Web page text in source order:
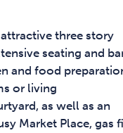
three story
seating and
and food
or living
as well as an
Market Place, gas